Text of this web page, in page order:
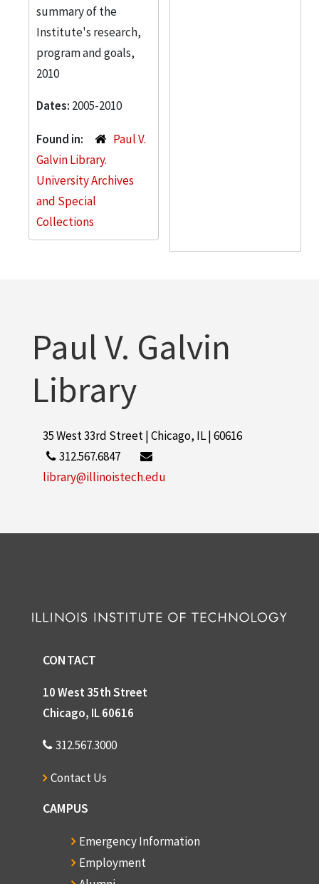
summary of the
Institute's research,
program and goals,
2010
Dates: 2005-2010
Found in:
Paul V.
Galvin Library.
University Archives
and Special
Collections
Paul V. Galvin
Library
35 West 33rd Street | Chicago, IL | 60616
312.567.6847
library@illinoistech.edu
CONTACT
10 West 35th Street
Chicago, IL 60616
312.567.3000
Contact Us
CAMPUS
Emergency Information
Employment